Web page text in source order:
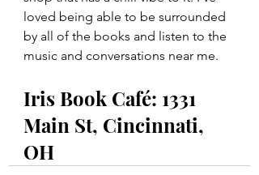
loved being able to be surrounded
by all of the books and listen to the
music and conversations near me.
Iris Book Café: 1331
Main St, Cincinnati,
OH